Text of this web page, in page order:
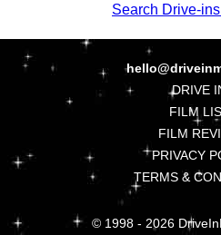
Search Drive-
DRIVE
FILM
FILM
PRIVACY
TERMS &
© 1998 - 2026